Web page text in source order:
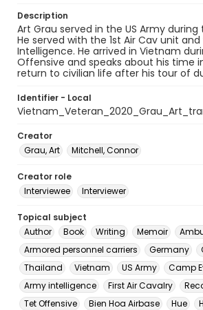
Description
Art Grau served in the US Army
He served with the 1st Air Cav unit
Intelligence. He arrived in Vietnam
Offensive and speaks about his time
return to civilian life after his tour of
Identifier - Local
Creator
Grau, Art
Mitchell, Connor
Creator role
Interviewee
Interviewer
Topical subject
Author
Book Writing Memoir
Armored personnel carriers
Germany
Thailand
Vietnam US Army
Camp
Army intelligence
First Air Cavalry
Tet Offensive
Bien Hoa Airbase Hue